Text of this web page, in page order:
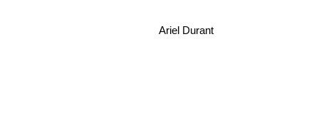
Ariel Durant